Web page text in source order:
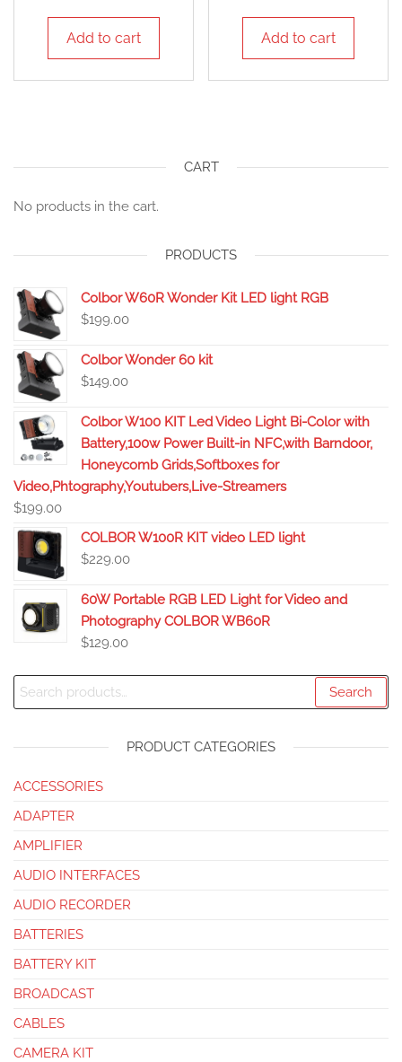
Add to cart Add to cart
CART
No products in the cart.
PRODUCTS
Colbor W60R Wonder Kit LED light RGB
$199.00
Colbor Wonder 60 kit
$149.00
Colbor W100 KIT Led Video Light Bi-Color with
Battery,100w Power Built-in NFC,with Barndoor,
Honeycomb Grids,Softboxes for
Video,Phtography,Youtubers,Live-Streamers
$199.00
COLBOR W100R KIT video LED light
$229.00
60W Portable RGB LED Light for Video and
Photography COLBOR WB60R
$129.00
Search
PRODUCT CATEGORIES
ACCESSORIES
ADAPTER
AMPLIFIER
AUDIO INTERFACES
AUDIO RECORDER
BATTERIES
BATTERY KIT
BROADCAST
CABLES
CAMERA KIT